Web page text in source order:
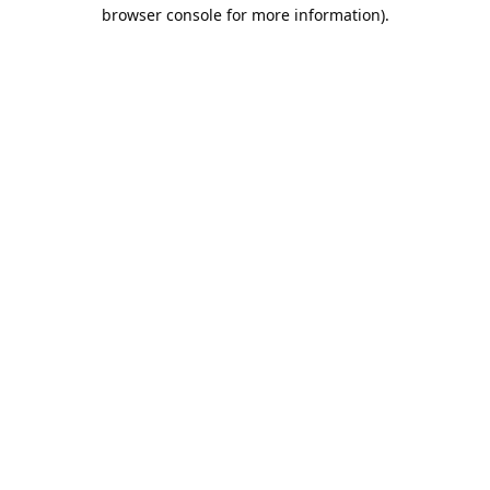
browser console for more information).